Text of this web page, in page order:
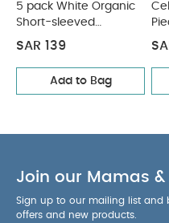
5 pack White Organic
Short-sleeved
Bodysuits
SAR 139
Add to Bag
Join our Mamas
Sign up to our mailing list and
offers and new products.